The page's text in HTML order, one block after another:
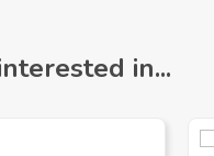
in...